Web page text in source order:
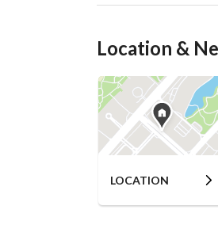
Location &
LOCATION